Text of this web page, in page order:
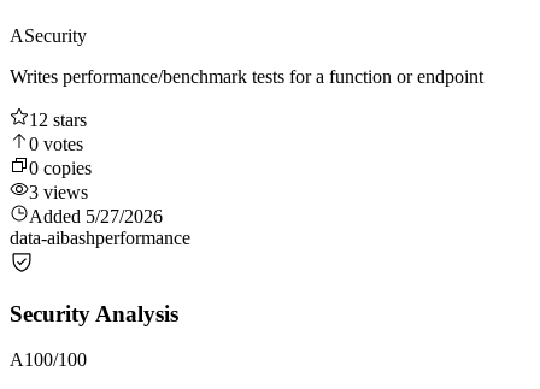
ASecurity
Writes performance/benchmark tests for a function or endpoint
12 stars
0 votes
0 copies
3 views
Added 5/27/2026
data-aibashperformance
Security Analysis
A100/100